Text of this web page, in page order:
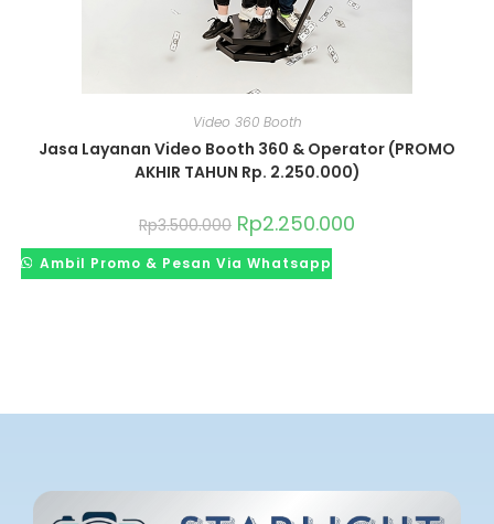
Video 360 Booth
Jasa Layanan Video Booth 360 & Operator (PROMO
AKHIR TAHUN Rp. 2.250.000)
Rp3.500.000 Rp2.250.000
Ambil Promo & Pesan Via Whatsapp